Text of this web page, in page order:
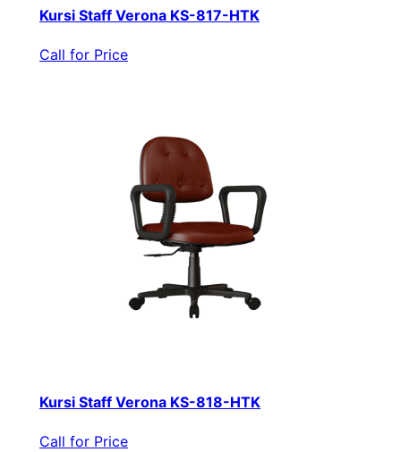
Kursi Staff Verona KS-817-HTK
Call for Price
Kursi Staff Verona KS-818-HTK
Call for Price